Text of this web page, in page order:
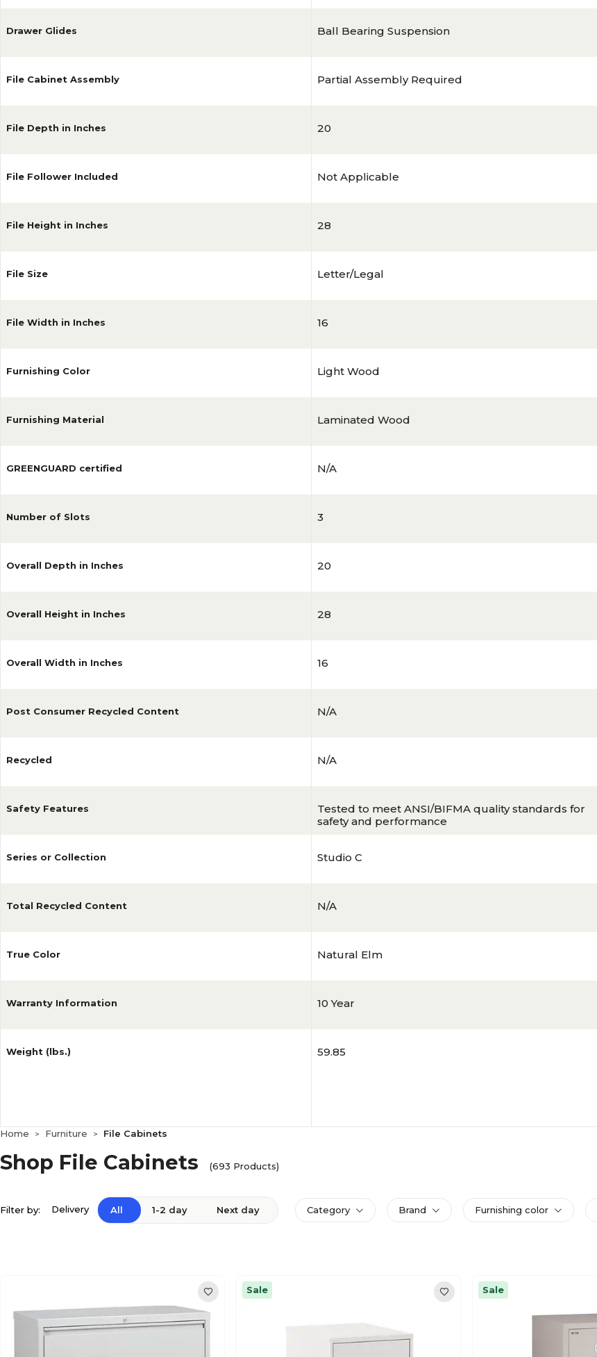
Drawer Glides
File Cabinet Assembly
File Depth in Inches
File Follower Included
File Height in Inches
File Size
File Width in Inches
Furnishing Color
Furnishing Material
GREENGUARD certified
Number of Slots
Overall Depth in Inches
Overall Height in Inches
Overall Width in Inches
Post Consumer Recycled Content
Recycled
Safety Features
Series or Collection
Total Recycled Content
True Color
Warranty Information
Weight (lbs.)
Ball Bearing Suspension
Partial Assembly Required
20
Not Applicable
28
Letter/Legal
16
Light Wood
Laminated Wood
N/A
3
20
28
16
N/A
N/A
Tested to meet ANSI/BIFMA quality standards for
safety and performance
Studio C
N/A
Natural Elm
10 Year
59.85
Home > Furniture > File Cabinets
Shop File Cabinets (693 Products)
Filter by: Delivery All 1-2 day Next day Category Brand Furnishing color
Sale Sale